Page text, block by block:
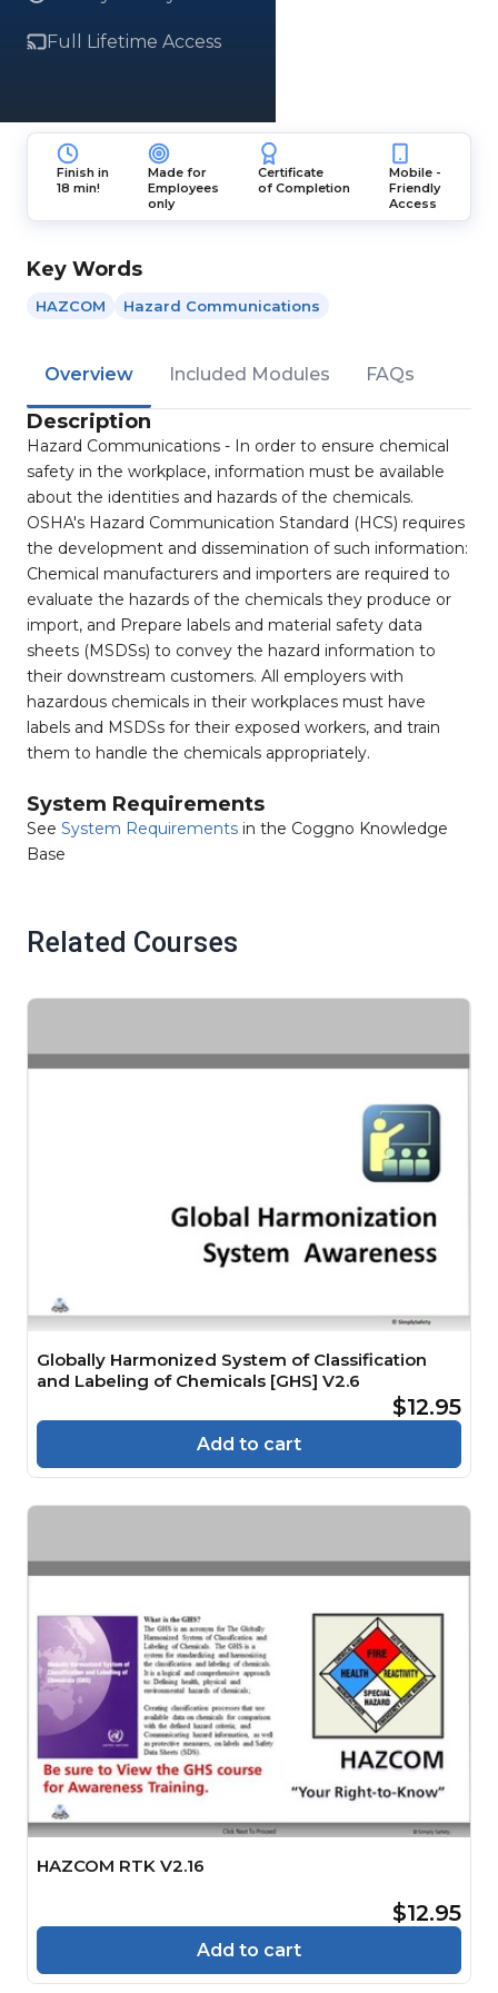
Full Lifetime Access
Finish in
18 min!
Made for
Employees
only
Certificate
of Completion
Mobile -
Friendly
Access
Key Words
HAZCOM Hazard Communications
Overview Included Modules FAQs
Description
Hazard Communications - In order to ensure chemical
safety in the workplace, information must be available
about the identities and hazards of the chemicals.
OSHA's Hazard Communication Standard (HCS) requires
the development and dissemination of such information:
Chemical manufacturers and importers are required to
evaluate the hazards of the chemicals they produce or
import, and Prepare labels and material safety data
sheets (MSDSs) to convey the hazard information to
their downstream customers. All employers with
hazardous chemicals in their workplaces must have
labels and MSDSs for their exposed workers, and train
them to handle the chemicals appropriately.
System Requirements
See System Requirements in the Coggno Knowledge
Base
Related Courses
Globally Harmonized System of Classification
and Labeling of Chemicals [GHS] V2.6
$12.95
Add to cart
HAZCOM RTK V2.16
$12.95
Add to cart